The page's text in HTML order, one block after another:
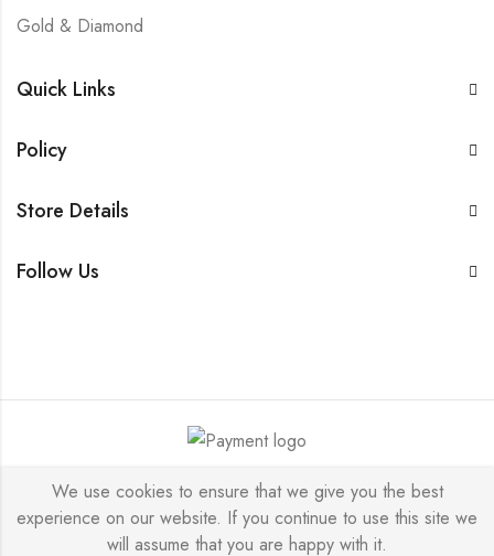
Gold & Diamond
Quick Links
Policy
Store Details
Follow Us
I & K © 2026 by Designed & Developed by : Nexoma
Consultants Private Limited All Rights Reserved.
We use cookies to ensure that we give you the best
experience on our website. If you continue to use this site we
will assume that you are happy with it.